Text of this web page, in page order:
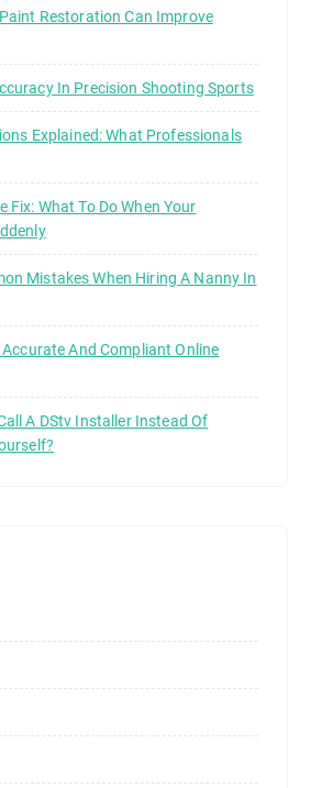
Restoration Can Improve
In Precision Shooting Sports
Explained: What Professionals
Fix: What To Do When Your
Mistakes When Hiring A Nanny In
And Compliant Online
A DStv Installer Instead Of